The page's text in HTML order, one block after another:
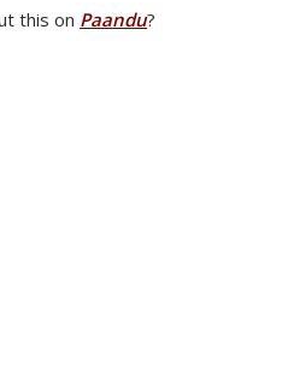
this on Paandu?